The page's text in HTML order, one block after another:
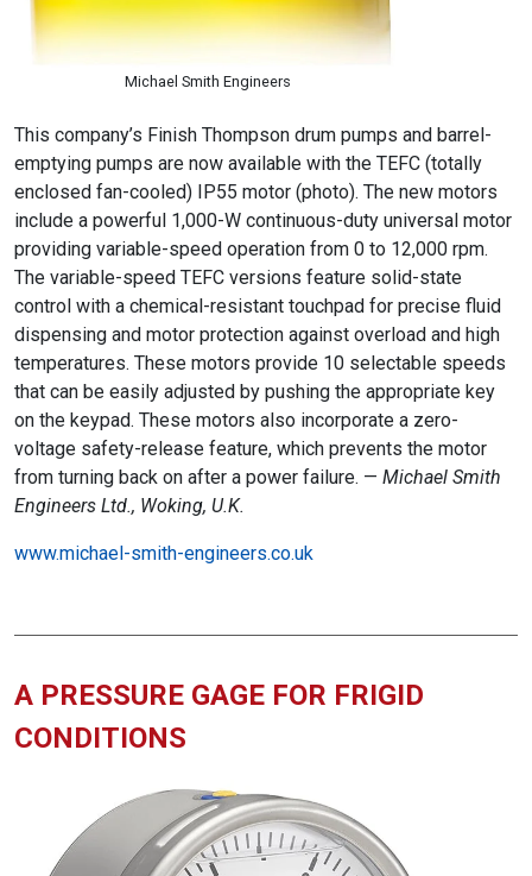
Michael Smith Engineers
This company’s Finish Thompson drum pumps and barrel-
emptying pumps are now available with the TEFC (totally
enclosed fan-cooled) IP55 motor (photo). The new motors
include a powerful 1,000-W continuous-duty universal motor
providing variable-speed operation from 0 to 12,000 rpm.
The variable-speed TEFC versions feature solid-state
control with a chemical-resistant touchpad for precise fluid
dispensing and motor protection against overload and high
temperatures. These motors provide 10 selectable speeds
that can be easily adjusted by pushing the appropriate key
on the keypad. These motors also incorporate a zero-
voltage safety-release feature, which prevents the motor
from turning back on after a power failure. — Michael Smith
Engineers Ltd., Woking, U.K.
www.michael-smith-engineers.co.uk
A PRESSURE GAGE FOR FRIGID
CONDITIONS